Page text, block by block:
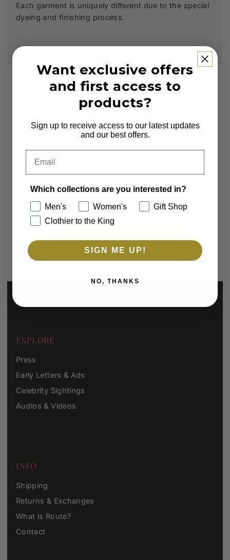
Each garment is uniquely different due to the special
dyeing and finishing process.
Subscribe to our Newsletter
Sign up to receive first access to new arrivals
and exclusive offers.
Email
Which collections are you interested in?
Men's
Women's
Clothier to the King
Gift Shop
*By completing this form you're signing up to receive our emails
EXPLORE
Press
Early Letters & Ads
Celebrity Sightings
Audios & Videos
INFO
Shipping
Returns & Exchanges
What is Route?
Contact
Want exclusive offers
and first access to
products?
Sign up to receive access to our latest updates
and our best offers.
Which collections are you interested in?
Men's
Women's
Gift Shop
Clothier to the King
SIGN ME UP!
NO, THANKS